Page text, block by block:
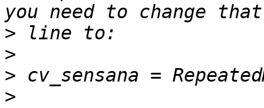
>
>
>
>